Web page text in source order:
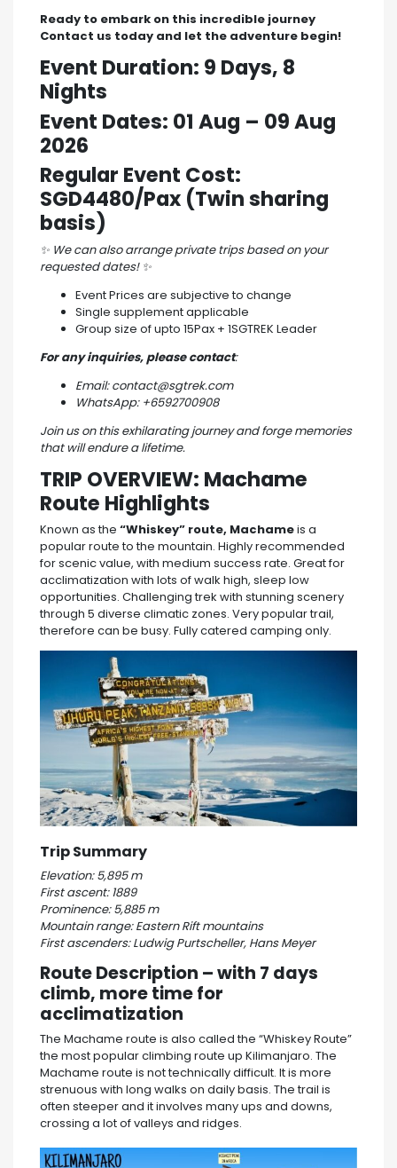
Ready to embark on this incredible journey
Contact us today and let the adventure begin!
Event Duration: 9 Days, 8
Nights
Event Dates: 01 Aug – 09 Aug
2026
Regular Event Cost:
SGD4480/Pax (Twin sharing
basis)
✨ We can also arrange private trips based on your
requested dates! ✨
Event Prices are subjective to change
Single supplement applicable
Group size of upto 15Pax + 1SGTREK Leader
For any inquiries, please contact:
Email: contact@sgtrek.com
WhatsApp: +6592700908
Join us on this exhilarating journey and forge memories
that will endure a lifetime.
TRIP OVERVIEW: Machame
Route Highlights
Known as the “Whiskey” route, Machameis a
popular route to the mountain. Highly recommended
for scenic value, with medium success rate. Great for
acclimatization with lots of walk high, sleep low
opportunities. Challenging trek with stunning scenery
through 5 diverse climatic zones. Very popular trail,
therefore can be busy. Fully catered camping only.
Trip Summary
Elevation: 5,895 m
First ascent: 1889
Prominence: 5,885 m
Mountain range: Eastern Rift mountains
First ascenders: Ludwig Purtscheller, Hans Meyer
Route Description – with 7 days
climb, more time for
acclimatization
The Machame route is also called the “Whiskey Route”
the most popular climbing route up Kilimanjaro. The
Machame route is not technically difficult. It is more
strenuous with long walks on daily basis. The trail is
often steeper and it involves many ups and downs,
crossing a lot of valleys and ridges.